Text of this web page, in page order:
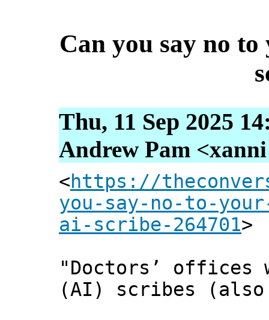
Can you say no
Thu, 11 Sep 2025
Andrew Pam
<https://
you-say-no-to-
ai-scribe-264701>
"Doctors’
(AI) scribes